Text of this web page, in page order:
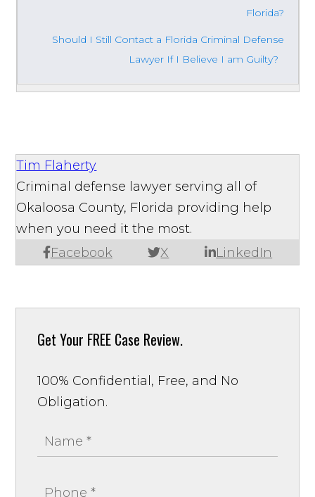
Florida?
Should I Still Contact a Florida Criminal Defense
Lawyer If I Believe I am Guilty?
Tim Flaherty
Facebook X LinkedIn
Criminal defense lawyer serving all of
Okaloosa County, Florida providing help
when you need it the most.
Get Your FREE Case Review.
100% Confidential, Free, and No
Obligation.